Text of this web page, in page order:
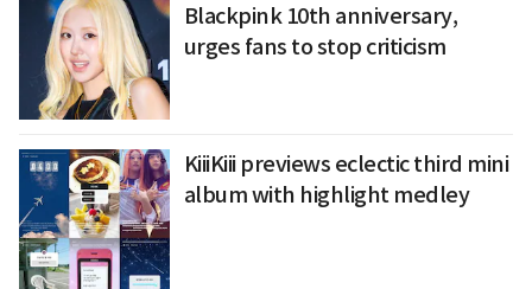
Blackpink 10th anniversary,
urges fans to stop criticism
KiiiKiii previews eclectic third mini
album with highlight medley